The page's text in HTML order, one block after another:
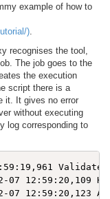
example of how to
)
recognises the tool,
The job goes to the
the execution
script there is a
it. It gives no error
without executing
log corresponding to
07 12:59:20,109
07 12:59:20,123